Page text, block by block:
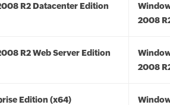
R2 Datacenter Edition
2008
R2 Web Server Edition
2008
Edition (x64)